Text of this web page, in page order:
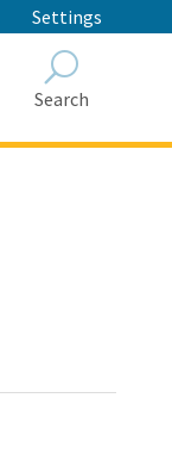
Settings
Search